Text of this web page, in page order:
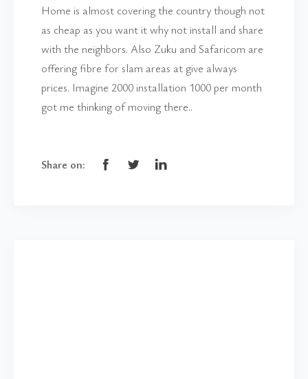
Home is almost covering the country though not
as cheap as you want it why not install and share
with the neighbors. Also Zuku and Safaricom are
offering fibre for slam areas at give always
prices. Imagine 2000 installation 1000 per month
got me thinking of moving there..
Share on: